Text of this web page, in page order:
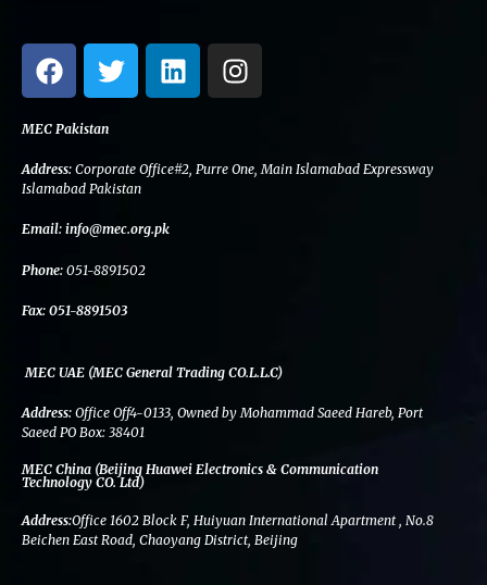
F
a
c
e
b
o
o
k
T
w
i
t
e
r
L
i
n
e
I
n
s
a
MEC Pakistan
Address: Corporate Office#2, Purre One, Main Islamabad Expressway
Islamabad Pakistan
Email: info@mec.org.pk
Phone: 051-8891502
Fax: 051-8891503
MEC UAE (MEC General Trading CO.L.L.C)
Address: Office Off4-0133, Owned by Mohammad Saeed Hareb, Port
Saeed PO Box: 38401
MEC China (Beijing Huawei Electronics & Communication
Technology CO. Ltd)
Address:Office 1602 Block F, Huiyuan International Apartment , No.8
Beichen East Road, Chaoyang District, Beijing